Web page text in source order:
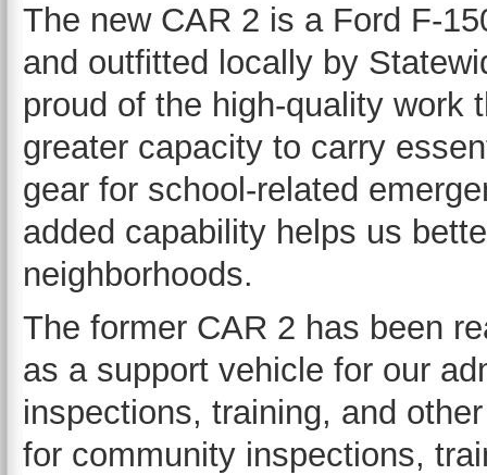
The new CAR 2 is a Ford F-
and outfitted locally by
proud of the high-quality work
greater capacity to carry
gear for school-related
added capability helps us
neighborhoods.
The former CAR 2 has been
as a support vehicle for our
inspections, training, and
for community inspections,